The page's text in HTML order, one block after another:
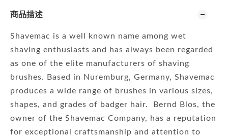
商品描述
Shavemac is a well known name among wet
shaving enthusiasts and has always been regarded
as one of the elite manufacturers of shaving
brushes. Based in Nuremburg, Germany, Shavemac
produces a wide range of brushes in various sizes,
shapes, and grades of badger hair. Bernd Blos, the
owner of the Shavemac Company, has a reputation
for exceptional craftsmanship and attention to